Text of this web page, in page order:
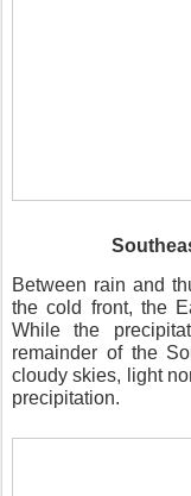
Between rain and
the cold front, the
While the
remainder of the
cloudy skies, light
precipitation.